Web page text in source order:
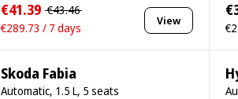
€41.39 €43.46
€289.73 / 7 days
View
Skoda Fabia
Automatic, 1.5 L, 5 seats